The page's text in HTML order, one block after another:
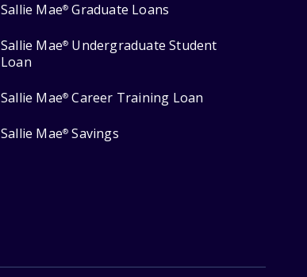
Sallie Mae® Graduate Loans
Sallie Mae® Undergraduate Student
Loan
Sallie Mae® Career Training Loan
Sallie Mae® Savings